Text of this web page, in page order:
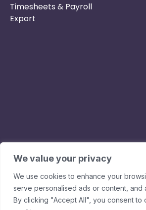
We value your privacy
We use cookies to enhance your
serve personalised ads or content, and
By clicking "Accept All", you consent to
Timesheets & Payroll
Export